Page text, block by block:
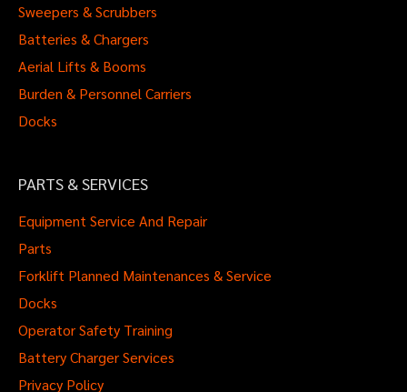
Sweepers & Scrubbers
Batteries & Chargers
Aerial Lifts & Booms
Burden & Personnel Carriers
Docks
PARTS & SERVICES
Equipment Service And Repair
Parts
Forklift Planned Maintenances & Service
Docks
Operator Safety Training
Battery Charger Services
Privacy Policy